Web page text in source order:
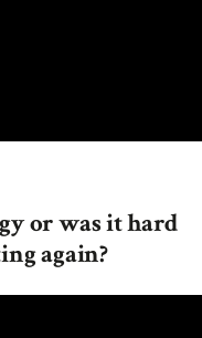
or was it hard
again?